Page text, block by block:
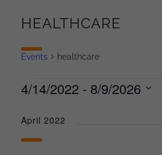
HEALTHCARE
Events healthcare
4/14/2022 - 8/9/2026
date.
April 2022